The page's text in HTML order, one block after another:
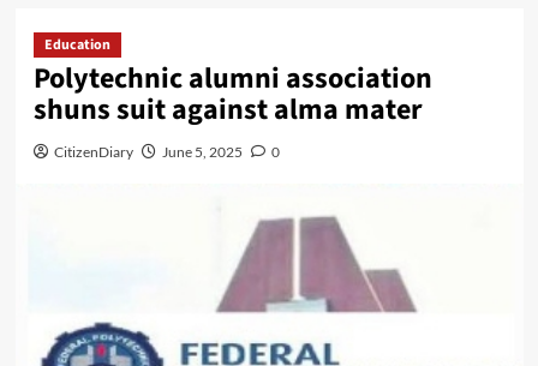
Education
Polytechnic alumni association
shuns suit against alma mater
CitizenDiary June 5, 2025 0